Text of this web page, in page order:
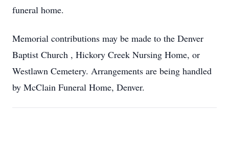
funeral home.
Memorial contributions may be made to the Denver
Baptist Church , Hickory Creek Nursing Home, or
Westlawn Cemetery. Arrangements are being handled
by McClain Funeral Home, Denver.